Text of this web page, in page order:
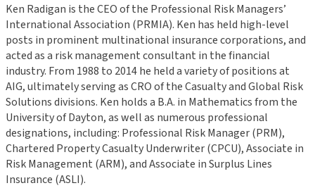
Ken Radigan is the CEO of the Professional Risk Managers’
International Association (PRMIA). Ken has held high-level
posts in prominent multinational insurance corporations, and
acted as a risk management consultant in the financial
industry. From 1988 to 2014 he held a variety of positions at
AIG, ultimately serving as CRO of the Casualty and Global Risk
Solutions divisions. Ken holds a B.A. in Mathematics from the
University of Dayton, as well as numerous professional
designations, including: Professional Risk Manager (PRM),
Chartered Property Casualty Underwriter (CPCU), Associate in
Risk Management (ARM), and Associate in Surplus Lines
Insurance (ASLI).